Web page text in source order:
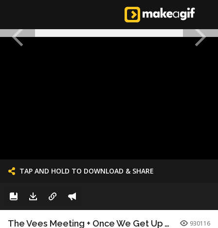
TAP AND HOLD TO DOWNLOAD & SHARE
The Vees Meeting + Once We Get Up There (Hazbin Hotel Season 2) 930116